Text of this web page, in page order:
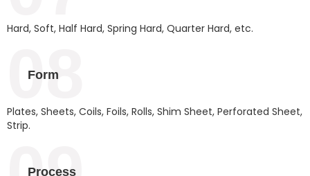
Hard, Soft, Half Hard, Spring Hard, Quarter Hard, etc.
Form
Plates, Sheets, Coils, Foils, Rolls, Shim Sheet, Perforated Sheet,
Strip.
08
Process